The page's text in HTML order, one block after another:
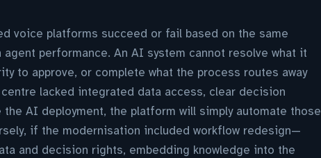
voice platforms succeed or fail based on the same
performance. An AI system cannot resolve what it
to approve, or complete what the process routes away
lacked integrated data access, clear decision
AI deployment, the platform will simply automate those
if the modernisation included workflow redesign—
and decision rights, embedding knowledge into the